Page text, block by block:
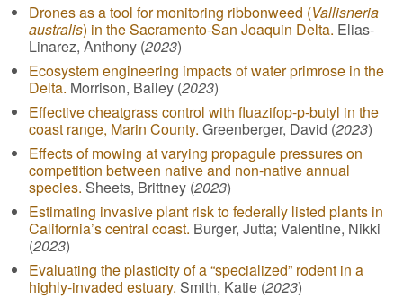
Drones as a tool for monitoring ribbonweed (Vallisneria
australis) in the Sacramento-San Joaquin Delta. Elias-
Linarez, Anthony (2023)
Ecosystem engineering impacts of water primrose in the
Delta. Morrison, Bailey (2023)
Effective cheatgrass control with fluazifop-p-butyl in the
coast range, Marin County. Greenberger, David (2023)
Effects of mowing at varying propagule pressures on
competition between native and non-native annual
species. Sheets, Brittney (2023)
Estimating invasive plant risk to federally listed plants in
California’s central coast. Burger, Jutta; Valentine, Nikki
(2023)
Evaluating the plasticity of a “specialized” rodent in a
highly-invaded estuary. Smith, Katie (2023)